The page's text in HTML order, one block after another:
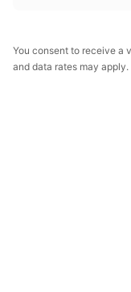
You consent to receive a
and data rates may apply.